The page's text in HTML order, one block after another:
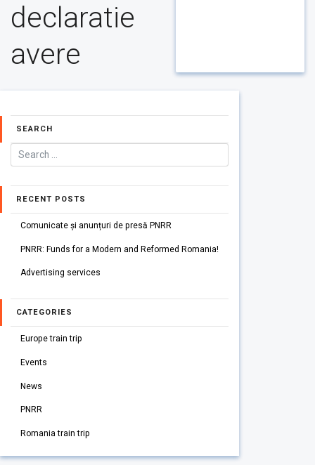
declaratie
avere
SEARCH
RECENT POSTS
Comunicate și anunțuri de presă PNRR
PNRR: Funds for a Modern and Reformed Romania!
Advertising services
CATEGORIES
Europe train trip
Events
News
PNRR
Romania train trip